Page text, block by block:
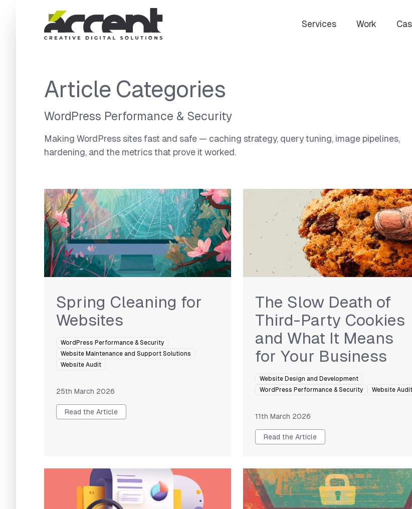
Services Work
Article Categories
WordPress Performance & Security
Making WordPress sites fast and safe — caching strategy, query tuning, image pipelines,
hardening, and the metrics that prove it worked.
Articles Category:WordPress Performance & Security
Spring Cleaning for
Websites
WordPress Performance & Security
Website Maintenance and Support Solutions
Website Audit
25th March 2026
Read the Article
The Slow Death of
Third-Party Cookies
and What It Means
for Your Business
Website Design and Development
WordPress Performance & Security
Website Audit
11th March 2026
Read the Article